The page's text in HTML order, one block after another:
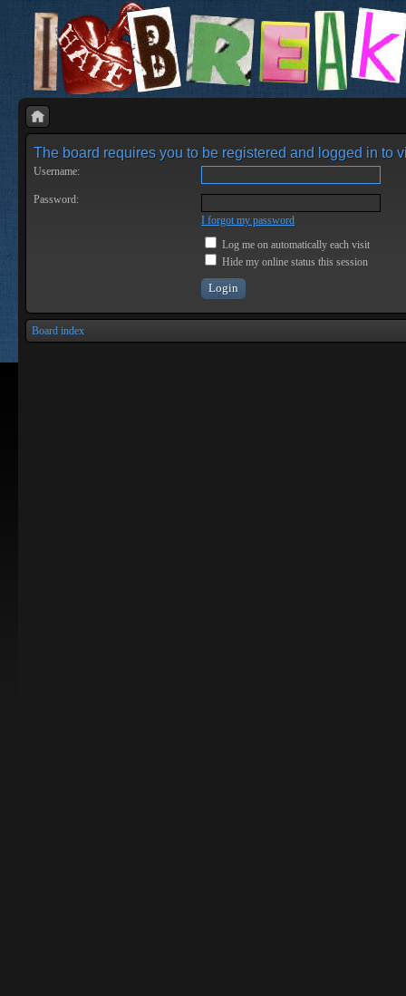
The board requires you to be registered and logged in to
Username:
Password:
I forgot my password
Log me on automatically each visit
Hide my online status this session
Board index